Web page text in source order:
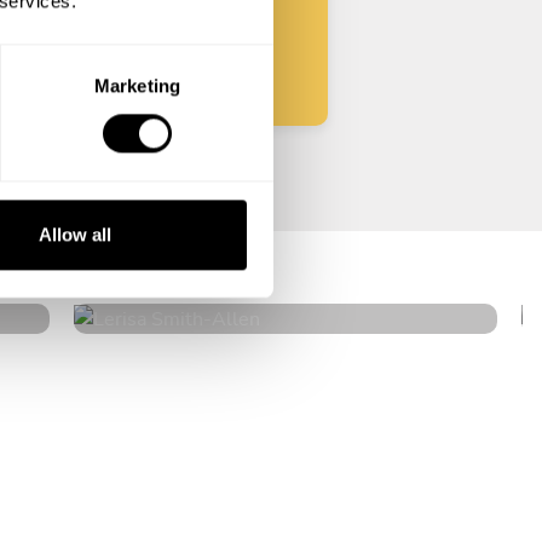
Marketing
Allow all
Lerisa Smith
Allen